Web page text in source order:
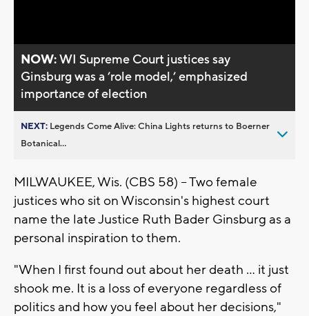
NOW:WI Supreme Court justices say
Ginsburg was a ’role model,’ emphasized
importance of election
NEXT: Legends Come Alive: China Lights returns to Boerner
Botanical...
MILWAUKEE, Wis. (CBS 58) -- Two female
justices who sit on Wisconsin's highest court
name the late Justice Ruth Bader Ginsburg as a
personal inspiration to them.
"When I first found out about her death ... it just
shook me. It is a loss of everyone regardless of
politics and how you feel about her decisions,"